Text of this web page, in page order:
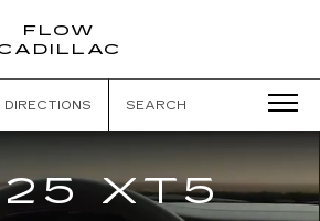
FLOW
DIRECTIONS SEARCH
XT5